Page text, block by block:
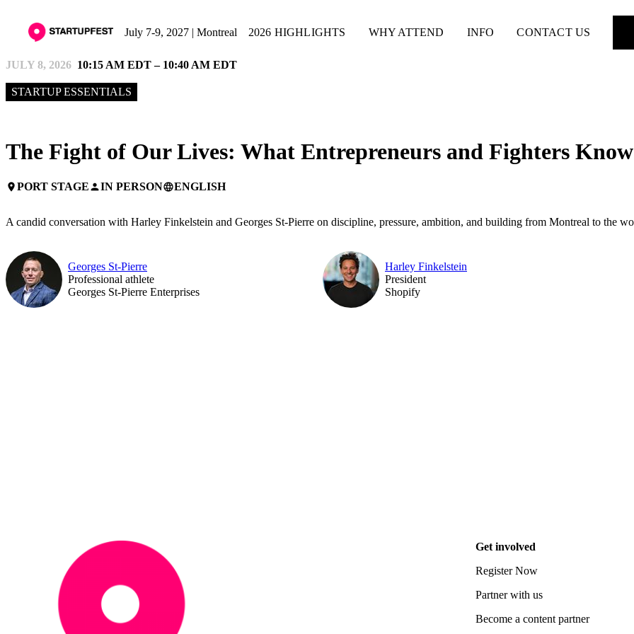
July 7-9, 2027 | Montreal 2026 HIGHLIGHTS WHY ATTEND INFO CONTACT US
JULY 8, 2026 10:15 AM EDT – 10:40 AM EDT
STARTUP ESSENTIALS
The Fight of Our Lives: What Entrepreneurs and Fighters
placePORT STAGEpersonIN PERSONlanguageENGLISH
A candid conversation with Harley Finkelstein and Georges St-Pierre on discipline, pressure, ambition, and building from Montreal to the
Georges St-Pierre
Professional athlete
Georges St-Pierre Enterprises
Harley Finkelstein
President
Shopify
Get involved
Register Now
Partner with us
Become a content partner